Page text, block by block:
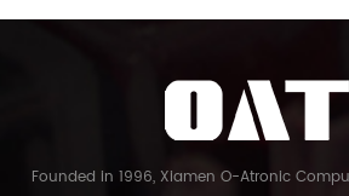
Founded in 1996, Xiamen O-Atronic